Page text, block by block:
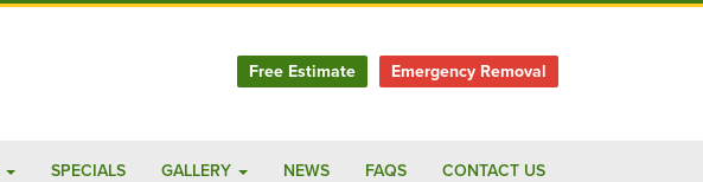
Free Estimate Emergency Removal
SPECIALS GALLERY NEWS FAQS CONTACT US